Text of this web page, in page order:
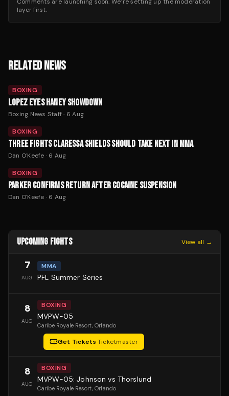
layer first.
RELATED NEWS
BOXING
LOPEZ EYES HANEY SHOWDOWN
Boxing News Staff· 6 Aug
BOXING
THREE FIGHTS CLARESSA SHIELDS SHOULD TAKE NEXT IN MMA
Dan O'Keefe · 6 Aug
BOXING
PARKER CONFIRMS RETURN AFTER COCAINE SUSPENSION
Dan O'Keefe · 6 Aug
UPCOMING FIGHTS View all →
7
AUG
MMA
PFL Summer Series
8
AUG
BOXING
MVPW-05
Caribe Royale Resort, Orlando
Get Tickets·Ticketmaster
8
AUG
BOXING
MVPW-05: Johnson vs Thorslund
Caribe Royale Resort, Orlando